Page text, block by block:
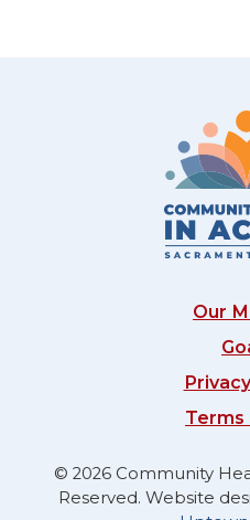
Our
Terms
© 2026 Community
Reserved. Website